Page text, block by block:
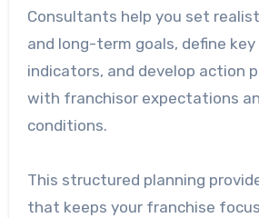
Consultants help you set
and long-term goals, define
indicators, and develop action
with franchisor expectations
conditions.
This structured planning
that keeps your franchise